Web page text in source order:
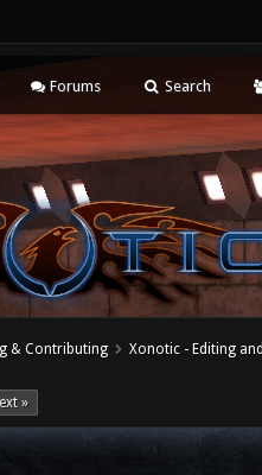
Forums Search
& Contributing Xonotic - Editing
»